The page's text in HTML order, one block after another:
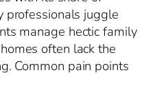
professionals juggle
manage hectic family
often lack the
Common pain points